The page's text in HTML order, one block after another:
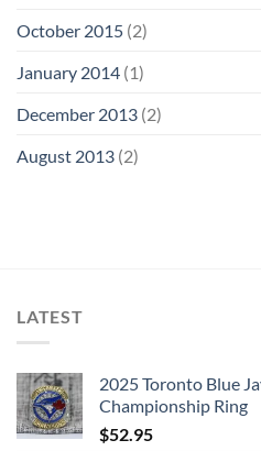
October 2015 (2)
January 2014 (1)
December 2013 (2)
August 2013 (2)
LATEST
2025 Toronto Blue
Championship Ring
$52.95